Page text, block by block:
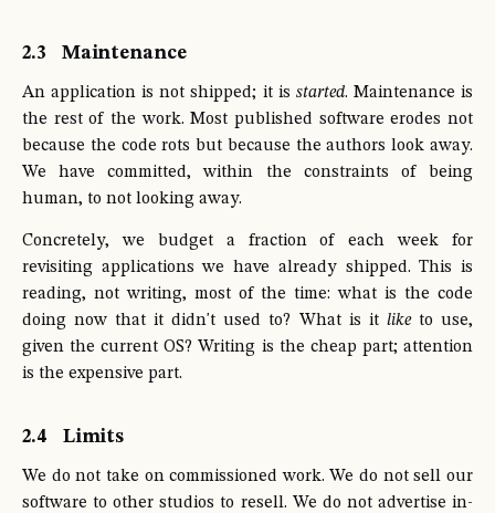
2.3 Maintenance
An application is not shipped; it is started. Maintenance is
the rest of the work. Most published software erodes not
because the code rots but because the authors look away.
We have committed, within the constraints of being
human, to not looking away.
Concretely, we budget a fraction of each week for
revisiting applications we have already shipped. This is
reading, not writing, most of the time: what is the code
doing now that it didn't used to? What is it liketo use,
given the current OS? Writing is the cheap part; attention
is the expensive part.
2.4 Limits
We do not take on commissioned work. We do not sell our
software to other studios to resell. We do not advertise in-